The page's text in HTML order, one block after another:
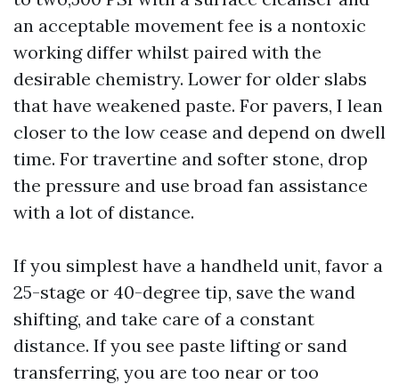
an acceptable movement fee is a nontoxic
working differ whilst paired with the
desirable chemistry. Lower for older slabs
that have weakened paste. For pavers, I lean
closer to the low cease and depend on dwell
time. For travertine and softer stone, drop
the pressure and use broad fan assistance
with a lot of distance.
If you simplest have a handheld unit, favor a
25-stage or 40-degree tip, save the wand
shifting, and take care of a constant
distance. If you see paste lifting or sand
transferring, you are too near or too